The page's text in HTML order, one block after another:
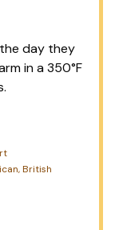
day they
in a 350°F
British